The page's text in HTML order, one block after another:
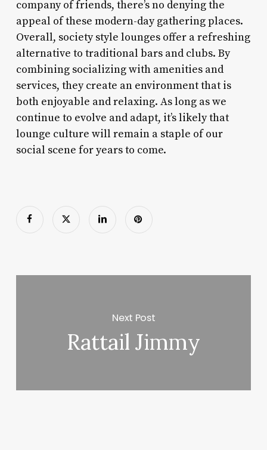
company of friends, there’s no denying the
appeal of these modern-day gathering places.
Overall, society style lounges offer a refreshing
alternative to traditional bars and clubs. By
combining socializing with amenities and
services, they create an environment that is
both enjoyable and relaxing. As long as we
continue to evolve and adapt, it’s likely that
lounge culture will remain a staple of our
social scene for years to come.
Next Post
Rattail Jimmy